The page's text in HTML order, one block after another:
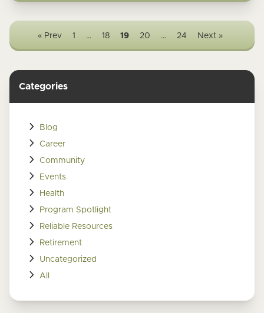
« Prev 1 … 18 19 20 … 24 Next »
Categories
Blog
Career
Community
Events
Health
Program Spotlight
Reliable Resources
Retirement
Uncategorized
All